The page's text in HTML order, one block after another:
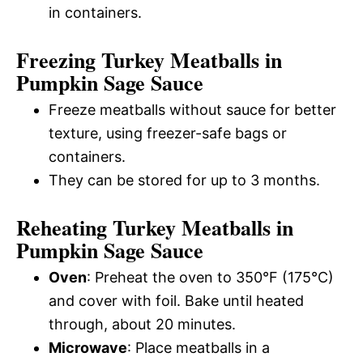
in containers.
Freezing Turkey Meatballs in
Pumpkin Sage Sauce
Freeze meatballs without sauce for better
texture, using freezer-safe bags or
containers.
They can be stored for up to 3 months.
Reheating Turkey Meatballs in
Pumpkin Sage Sauce
Oven: Preheat the oven to 350°F (175°C)
and cover with foil. Bake until heated
through, about 20 minutes.
Microwave: Place meatballs in a